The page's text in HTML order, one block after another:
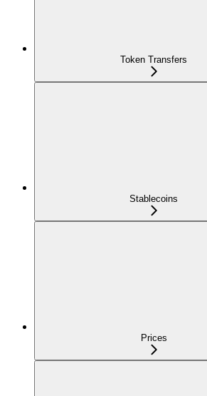
Token Transfers
Stablecoins
Prices